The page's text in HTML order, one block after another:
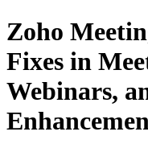
Zoho
Fixes in
Webinars,